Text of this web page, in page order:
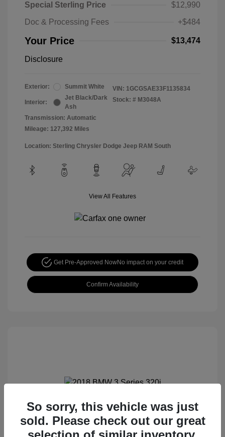
Special Sterling Price
$12,990
Doc & Processing Fees
+$484
Your Price $13,474
Disclosure
Exterior: Summit White
Interior:
Jet Black/Dark
Ash
Transmission: Automatic
Mileage: 127,392 Miles
VIN: 1GCGSAE33F1135834
Stock: # M3048A
Location: Sterling Chrysler Dodge Jeep RAM South
View All Features
Get Pre-Approved NowNo impact on your credit
Confirm Availability
2018 BMW 3 Series 320i
Special Sterling Price $12,990
So sorry, this vehicle was just
sold. Please check out our great